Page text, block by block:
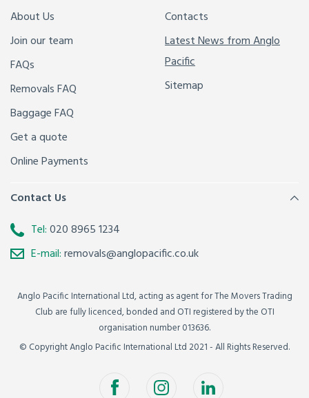
About Us
Join our team
FAQs
Removals FAQ
Baggage FAQ
Get a quote
Online Payments
Contacts
Latest News from Anglo
Pacific
Sitemap
Contact Us
Tel:020 8965 1234
E-mail:removals@anglopacific.co.uk
Anglo Pacific International Ltd, acting as agent for The Movers Trading
Club are fully licenced, bonded and OTI registered by the OTI
organisation number 013636.
© Copyright Anglo Pacific International Ltd 2021 - All Rights Reserved.